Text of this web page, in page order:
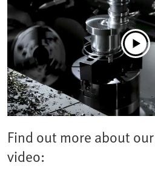
Find out more about
video: